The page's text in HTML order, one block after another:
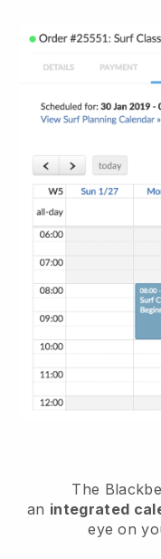
The
an integrated
eye on